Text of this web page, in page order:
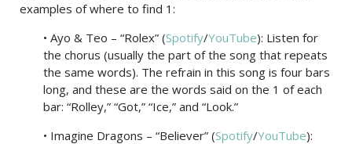
examples of where to find 1:
• Ayo & Teo – “Rolex” (Spotify/YouTube): Listen for
the chorus (usually the part of the song that repeats
the same words). The refrain in this song is four bars
long, and these are the words said on the 1 of each
bar: “Rolley,” “Got,” “Ice,” and “Look.”
• Imagine Dragons – “Believer” (Spotify/YouTube):